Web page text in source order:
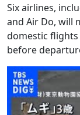
Six airlines,
and Air Do, will
domestic
before